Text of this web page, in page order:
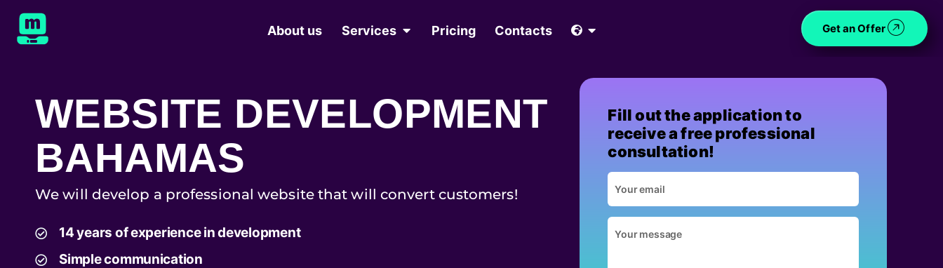
About us Services Pricing Contacts Get an Offer
WEBSITE DEVELOPMENT
BAHAMAS
We will develop a professional website that will convert customers!
14 years of experience in development
Simple communication
Fill out the application to
receive a free professional
consultation!